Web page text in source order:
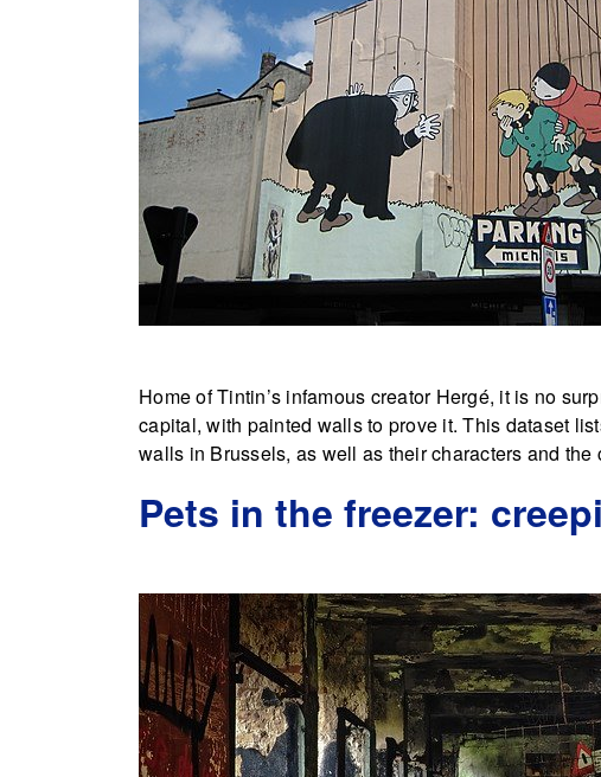
Home of Tintin’s infamous creator Hergé, it is no
capital, with painted walls to prove it. This dataset
walls in Brussels, as well as their characters and the
Pets in the freezer: